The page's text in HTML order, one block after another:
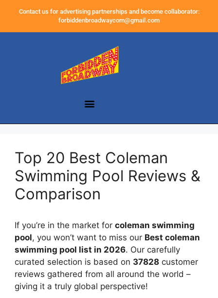
Contact us for advertising partnerships and become collaborator:
forbiddenbroadwaycom@gmail.com
Top 20 Best Coleman
Swimming Pool Reviews &
Comparison
If you’re in the market for coleman swimming
pool, you won’t want to miss our Best coleman
swimming pool list in 2026. Our carefully
curated selection is based on 37828 customer
reviews gathered from all around the world –
giving it a truly global perspective!